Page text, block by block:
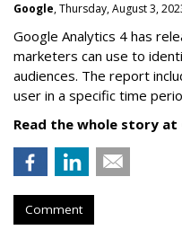
Google, Thursday, August 3,
Google Analytics 4 has
marketers can use to
audiences. The report
user in a specific time
Read the whole story at
Comment